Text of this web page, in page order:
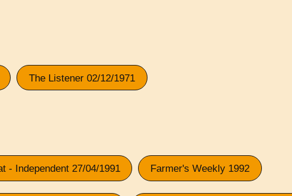
The Listener 02/12/1971
- Independent 27/04/1991 Farmer's Weekly 1992